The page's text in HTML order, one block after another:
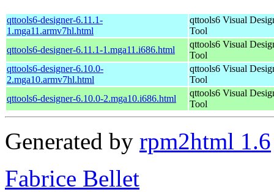
qttools6-designer-6.11.1-
1.mga11.armv7hl.html
qttools6 Visual
Tool
qttools6-designer-6.11.1-1.mga11.i686.html
qttools6 Visual
Tool
qttools6-designer-6.10.0-
2.mga10.armv7hl.html
qttools6 Visual
Tool
qttools6-designer-6.10.0-2.mga10.i686.html
qttools6 Visual
Tool
Generated by rpm2html 1.6
Fabrice Bellet